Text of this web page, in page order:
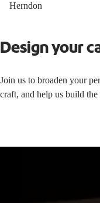
Herndon
Design your
Join us to broaden your
craft, and help us build